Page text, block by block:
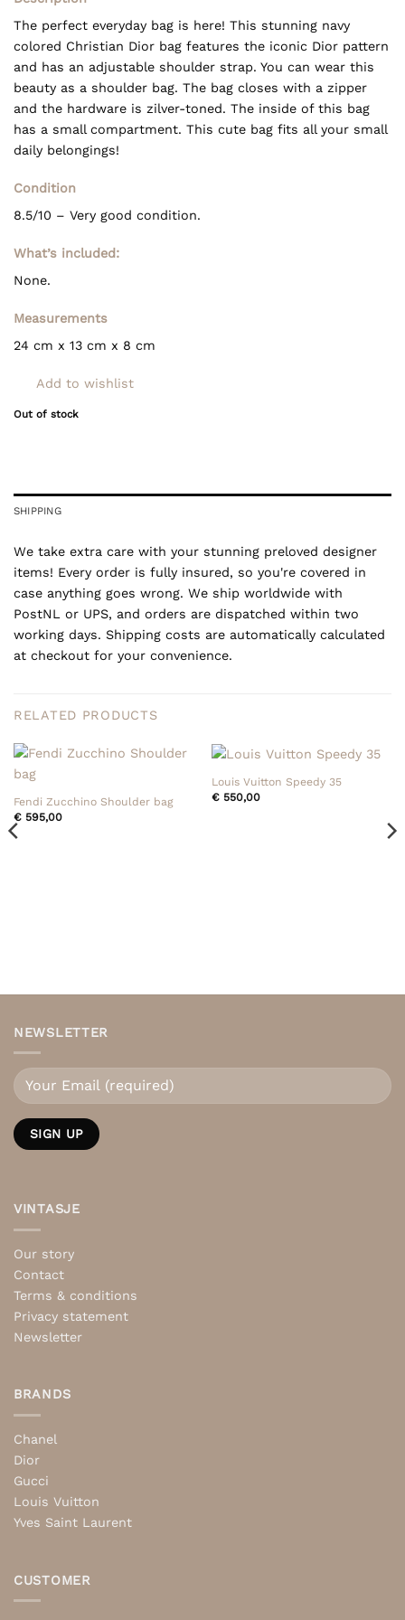
The perfect everyday bag is here! This stunning navy
colored Christian Dior bag features the iconic Dior pattern
and has an adjustable shoulder strap. You can wear this
beauty as a shoulder bag. The bag closes with a zipper
and the hardware is zilver-toned. The inside of this bag
has a small compartment. This cute bag fits all your small
daily belongings!
Condition
8.5/10 – Very good condition.
What’s included:
None.
Measurements
24 cm x 13 cm x 8 cm
Add to wishlist
Out of stock
SHIPPING
We take extra care with your stunning preloved designer
items! Every order is fully insured, so you're covered in
case anything goes wrong. We ship worldwide with
PostNL or UPS, and orders are dispatched within two
working days. Shipping costs are automatically calculated
at checkout for your convenience.
RELATED PRODUCTS
Fendi Zucchino Shoulder bag
€595,00
Louis Vuitton Speedy 35
€550,00
NEWSLETTER
VINTASJE
Our story
Contact
Terms & conditions
Privacy statement
Newsletter
BRANDS
Chanel
Dior
Gucci
Louis Vuitton
Yves Saint Laurent
CUSTOMER